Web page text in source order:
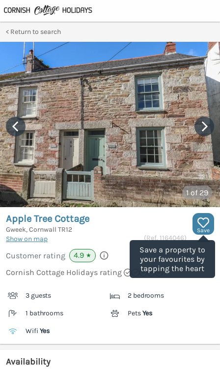
Return to search
1of 29
Save
Save a property to
your favourites by
tapping the heart
Apple Tree Cottage
Gweek, Cornwall TR12
Show on map
(Ref. 1164046)
Customer rating 4.9 ★
Cornish Cottage Holidays rating
3 guests 2 bedrooms
1 bathrooms PetsYes
Wifi Yes
Availability